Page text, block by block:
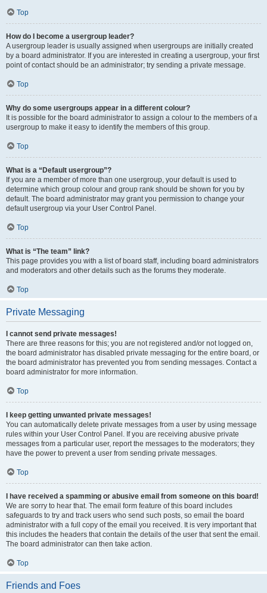
Top
How do I become a usergroup leader?
A usergroup leader is usually assigned when usergroups are initially created
by a board administrator. If you are interested in creating a usergroup, your first
point of contact should be an administrator; try sending a private message.
Top
Why do some usergroups appear in a different colour?
It is possible for the board administrator to assign a colour to the members of a
usergroup to make it easy to identify the members of this group.
Top
What is a “Default usergroup”?
If you are a member of more than one usergroup, your default is used to
determine which group colour and group rank should be shown for you by
default. The board administrator may grant you permission to change your
default usergroup via your User Control Panel.
Top
What is “The team” link?
This page provides you with a list of board staff, including board administrators
and moderators and other details such as the forums they moderate.
Top
Private Messaging
I cannot send private messages!
There are three reasons for this; you are not registered and/or not logged on,
the board administrator has disabled private messaging for the entire board, or
the board administrator has prevented you from sending messages. Contact a
board administrator for more information.
Top
I keep getting unwanted private messages!
You can automatically delete private messages from a user by using message
rules within your User Control Panel. If you are receiving abusive private
messages from a particular user, report the messages to the moderators; they
have the power to prevent a user from sending private messages.
Top
I have received a spamming or abusive email from someone on this board!
We are sorry to hear that. The email form feature of this board includes
safeguards to try and track users who send such posts, so email the board
administrator with a full copy of the email you received. It is very important that
this includes the headers that contain the details of the user that sent the email.
The board administrator can then take action.
Top
Friends and Foes